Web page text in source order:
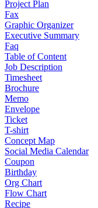
Project Plan
Fax
Graphic Organizer
Executive Summary
Faq
Table of Content
Job Description
Timesheet
Brochure
Memo
Envelope
Ticket
T-shirt
Concept Map
Social Media Calendar
Coupon
Birthday
Org Chart
Flow Chart
Recipe